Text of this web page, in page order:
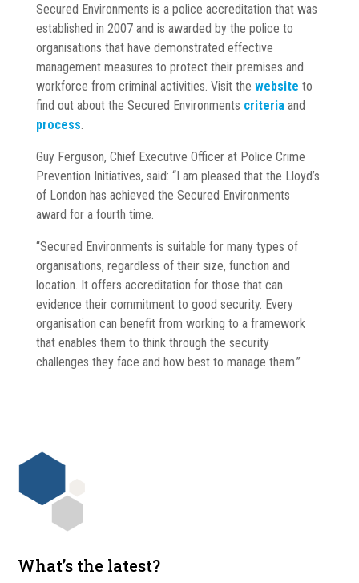
Secured Environments is a police accreditation that was
established in 2007 and is awarded by the police to
organisations that have demonstrated effective
management measures to protect their premises and
workforce from criminal activities. Visit the website to
find out about the Secured Environments criteria and
process
Guy Ferguson, Chief Executive Officer at Police Crime
Prevention Initiatives, said: “I am pleased that the Lloyd’s
of London has achieved the Secured Environments
award for a fourth time.
“Secured Environments is suitable for many types of
organisations, regardless of their size, function and
location. It offers accreditation for those that can
evidence their commitment to good security. Every
organisation can benefit from working to a framework
that enables them to think through the security
challenges they face and how best to manage them.”
What’s the latest?